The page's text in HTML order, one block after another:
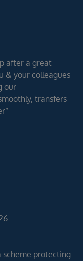
after a great
& your colleagues
our
transfers
scheme protecting